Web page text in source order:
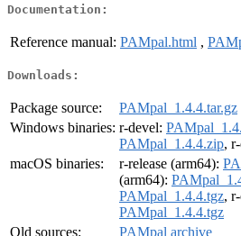
Documentation:
Reference manual: PAMpal.html ,
Downloads:
Package source:
PAMpal_1.4.4.tar.gz
Windows binaries: r-devel:
PAMpal_1.4.4.zip,
macOS binaries:
r-release (arm64):
(arm64):
PAMpal_1.4.4.tgz,
PAMpal_1.4.4.tgz
Old sources:
PAMpal archive